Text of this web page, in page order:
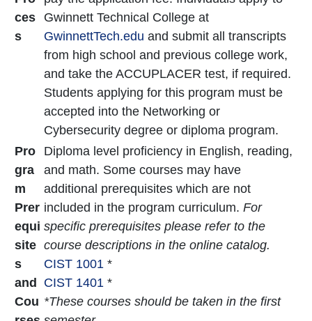
ces
s
Gwinnett Technical College at
GwinnettTech.edu and submit all transcripts
from high school and previous college work,
and take the ACCUPLACER test, if required.
Students applying for this program must be
accepted into the Networking or
Cybersecurity degree or diploma program.
Pro
gra
m
Prer
equi
site
s
and
Cou
Diploma level proficiency in English, reading,
and math. Some courses may have
additional prerequisites which are not
included in the program curriculum. For
specific prerequisites please refer to the
course descriptions in the online catalog.
CIST 1001 *
CIST 1401 *
*These courses should be taken in the first